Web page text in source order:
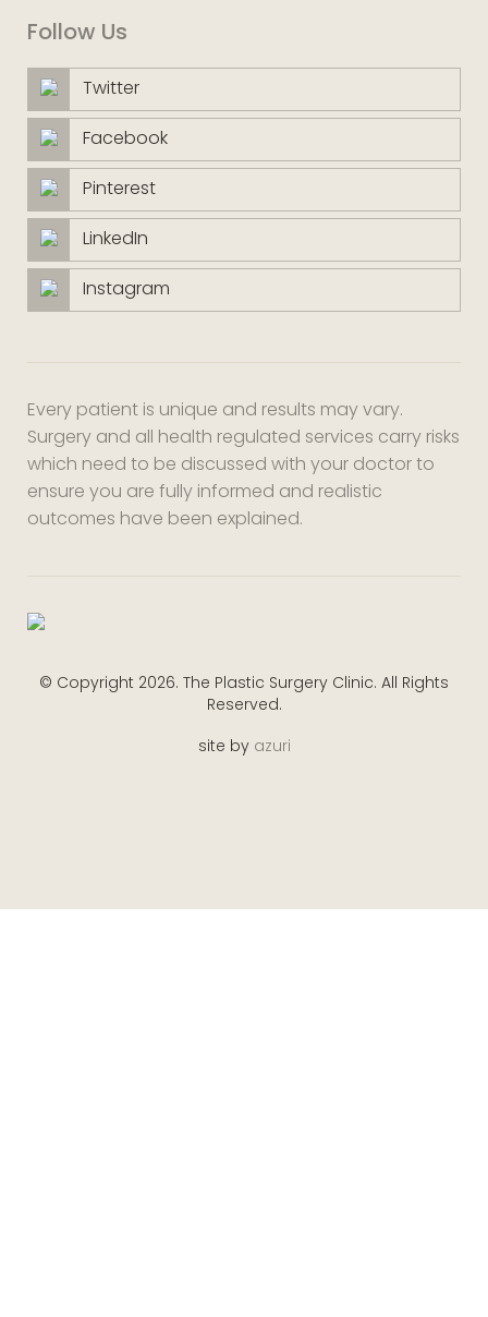
Follow Us
Twitter
Facebook
Pinterest
LinkedIn
Instagram
Every patient is unique and results may vary.
Surgery and all health regulated services carry risks
which need to be discussed with your doctor to
ensure you are fully informed and realistic
outcomes have been explained.
© Copyright 2026. The Plastic Surgery Clinic. All Rights
Reserved.
site by azuri